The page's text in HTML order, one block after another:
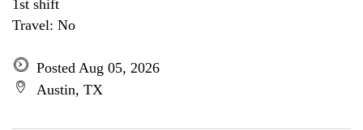
1st shift
Travel: No
Posted Aug 05, 2026
Austin, TX